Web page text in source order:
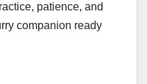
patience, and
companion ready